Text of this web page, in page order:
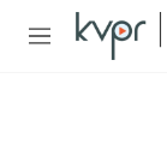
Skip to main
M